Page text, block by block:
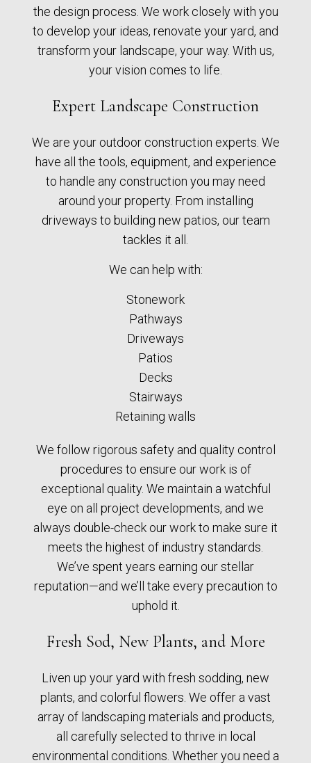
the design process. We work closely with you
to develop your ideas, renovate your yard, and
transform your landscape, your way. With us,
your vision comes to life.
Expert Landscape Construction
We are your outdoor construction experts. We
have all the tools, equipment, and experience
to handle any construction you may need
around your property. From installing
driveways to building new patios, our team
tackles it all.
We can help with:
Stonework
Pathways
Driveways
Patios
Decks
Stairways
Retaining walls
We follow rigorous safety and quality control
procedures to ensure our work is of
exceptional quality. We maintain a watchful
eye on all project developments, and we
always double-check our work to make sure it
meets the highest of industry standards.
We’ve spent years earning our stellar
reputation—and we’ll take every precaution to
uphold it.
Fresh Sod, New Plants, and More
Liven up your yard with fresh sodding, new
plants, and colorful flowers. We offer a vast
array of landscaping materials and products,
all carefully selected to thrive in local
environmental conditions. Whether you need a